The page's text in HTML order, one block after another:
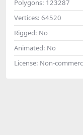
Polygons: 123287
Vertices: 64520
Rigged: No
Animated: No
License: Non-